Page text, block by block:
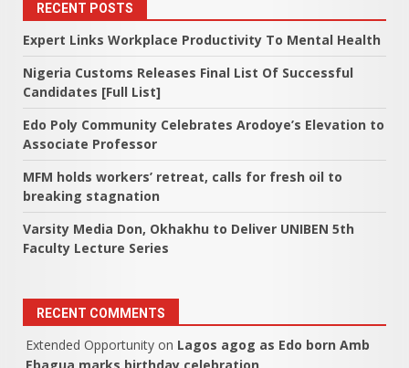
RECENT POSTS
Expert Links Workplace Productivity To Mental Health
Nigeria Customs Releases Final List Of Successful
Candidates [Full List]
Edo Poly Community Celebrates Arodoye’s Elevation to
Associate Professor
MFM holds workers’ retreat, calls for fresh oil to
breaking stagnation
Varsity Media Don, Okhakhu to Deliver UNIBEN 5th
Faculty Lecture Series
RECENT COMMENTS
Extended Opportunity on Lagos agog as Edo born Amb